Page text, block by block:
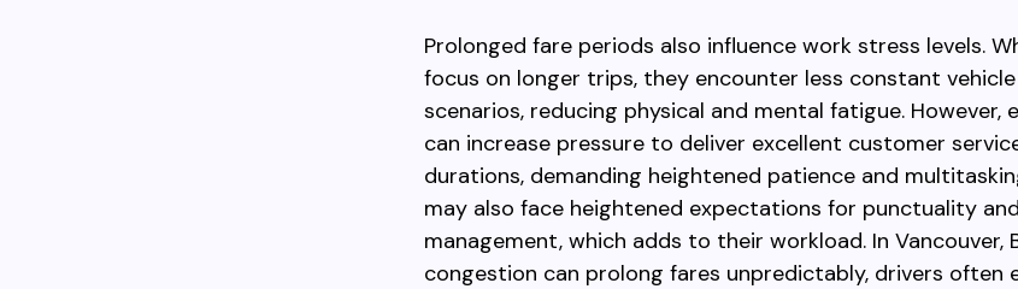
Prolonged fare periods also influence work stress levels.
focus on longer trips, they encounter less constant
scenarios, reducing physical and mental fatigue. However,
can increase pressure to deliver excellent customer
durations, demanding heightened patience and
may also face heightened expectations for punctuality
management, which adds to their workload. In Vancouver,
congestion can prolong fares unpredictably, drivers often